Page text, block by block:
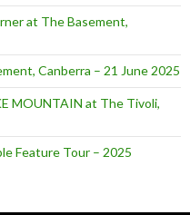
at The Basement,
Canberra – 21 June 2025
MOUNTAIN at The Tivoli,
Feature Tour – 2025